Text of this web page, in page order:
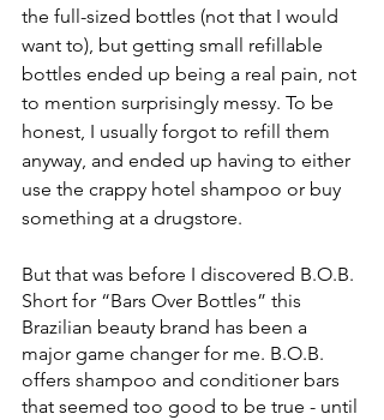
the full-sized bottles (not that I would
want to), but getting small refillable
bottles ended up being a real pain, not
to mention surprisingly messy. To be
honest, I usually forgot to refill them
anyway, and ended up having to either
use the crappy hotel shampoo or buy
something at a drugstore.
But that was before I discovered B.O.B.
Short for “Bars Over Bottles” this
Brazilian beauty brand has been a
major game changer for me. B.O.B.
offers shampoo and conditioner bars
that seemed too good to be true - until